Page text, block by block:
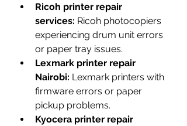
Ricoh printer repair
services: Ricoh photocopiers
experiencing drum unit errors
or paper tray issues.
Lexmark printer repair
Nairobi: Lexmark printers with
firmware errors or paper
pickup problems.
Kyocera printer repair